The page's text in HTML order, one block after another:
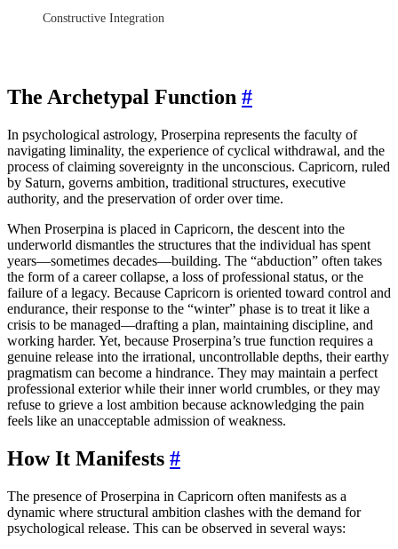
Constructive Integration
The Archetypal Function #
In psychological astrology, Proserpina represents the faculty of
navigating liminality, the experience of cyclical withdrawal, and the
process of claiming sovereignty in the unconscious. Capricorn, ruled
by Saturn, governs ambition, traditional structures, executive
authority, and the preservation of order over time.
When Proserpina is placed in Capricorn, the descent into the
underworld dismantles the structures that the individual has spent
years—sometimes decades—building. The “abduction” often takes
the form of a career collapse, a loss of professional status, or the
failure of a legacy. Because Capricorn is oriented toward control and
endurance, their response to the “winter” phase is to treat it like a
crisis to be managed—drafting a plan, maintaining discipline, and
working harder. Yet, because Proserpina’s true function requires a
genuine release into the irrational, uncontrollable depths, their earthy
pragmatism can become a hindrance. They may maintain a perfect
professional exterior while their inner world crumbles, or they may
refuse to grieve a lost ambition because acknowledging the pain
feels like an unacceptable admission of weakness.
How It Manifests #
The presence of Proserpina in Capricorn often manifests as a
dynamic where structural ambition clashes with the demand for
psychological release. This can be observed in several ways: